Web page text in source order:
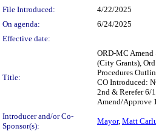
File Introduced:
4/22/2025
On agenda:
6/24/2025
Effective date:
Title:
ORD-MC Amend
(City Grants),
Procedures
CO Introduced:
2nd & Rerefer 6/
Amend/Approve
Introducer and/or Co-
Sponsor(s):
Mayor, Matt